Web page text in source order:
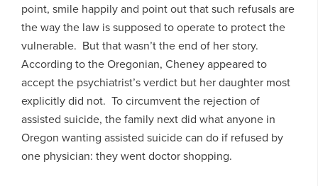
point, smile happily and point out that such refusals are
the way the law is supposed to operate to protect the
vulnerable. But that wasn’t the end of her story.
According to the Oregonian, Cheney appeared to
accept the psychiatrist’s verdict but her daughter most
explicitly did not. To circumvent the rejection of
assisted suicide, the family next did what anyone in
Oregon wanting assisted suicide can do if refused by
one physician: they went doctor shopping.